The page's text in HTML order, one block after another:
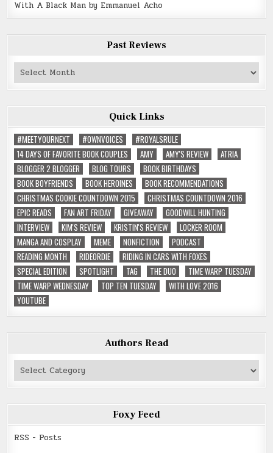
With A Black Man by Emmanuel Acho
Past Reviews
Past
Quick Links
#MEETYOURNEXT
#OWNVOICES
#ROYALSRULE
14 DAYS OF FAVORITE BOOK COUPLES
AMY AMY'S REVIEW
ATRIA
BLOGGER 2 BLOGGER
BLOG TOURS
BOOK BIRTHDAYS
BOOK BOYFRIENDS
BOOK HEROINES
BOOK RECOMMENDATIONS
CHRISTMAS COOKIE COUNTDOWN 2015
CHRISTMAS COUNTDOWN 2016
EPIC READS
FAN ART FRIDAY GIVEAWAY
GOODWILL HUNTING
INTERVIEW
KIM'S REVIEW KRISTIN'S REVIEW
LOCKER ROOM
MANGA AND COSPLAY
MEME NONFICTION
PODCAST
READING MONTH
RIDEORDIE
RIDING IN CARS WITH FOXES
SPECIAL EDITION
SPOTLIGHT TAG THE DUO
TIME WARP TUESDAY
TIME WARP WEDNESDAY
TOP TEN TUESDAY
WITH LOVE 2016
YOUTUBE
Authors Read
Authors
Foxy Feed
RSS - Posts